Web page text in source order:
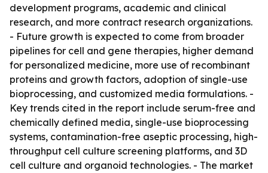
development programs, academic and clinical
research, and more contract research organizations.
- Future growth is expected to come from broader
pipelines for cell and gene therapies, higher demand
for personalized medicine, more use of recombinant
proteins and growth factors, adoption of single-use
bioprocessing, and customized media formulations. -
Key trends cited in the report include serum-free and
chemically defined media, single-use bioprocessing
systems, contamination-free aseptic processing, high-
throughput cell culture screening platforms, and 3D
cell culture and organoid technologies. - The market